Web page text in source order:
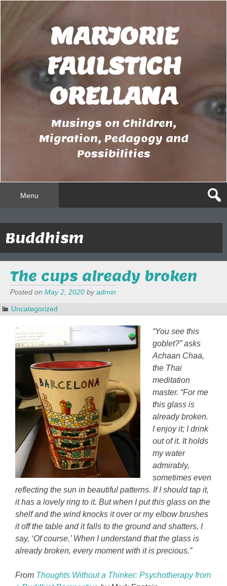
MARJORIE
FAULSTICH
ORELLANA
Musings on Children,
Migration, Pedagogy and
Possibilities
Menu
Buddhism
The cups already broken
Posted on May 2, 2020 byadmin
Uncategorized
“You see this
goblet?” asks
Achaan Chaa,
the Thai
meditation
master. “For me
this glass is
already broken.
I enjoy it; I drink
out of it. It holds
my water
admirably,
sometimes even
reflecting the sun in beautiful patterns. If I should tap it,
it has a lovely ring to it. But when I put this glass on the
shelf and the wind knocks it over or my elbow brushes
it off the table and it falls to the ground and shatters, I
say, ‘Of course.’ When I understand that the glass is
already broken, every moment with it is precious.”
From Thoughts Without a Thinker: Psychotherapy from